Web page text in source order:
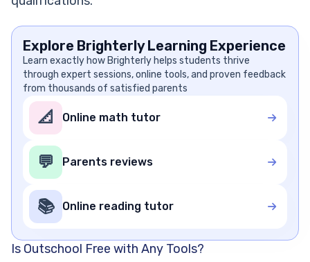
Explore Brighterly Learning Experience
Learn exactly how Brighterly helps students thrive
through expert sessions, online tools, and proven feedback
from thousands of satisfied parents
📐 Online math tutor
💬 Parents reviews
📚 Online reading tutor
Is Outschool Free with Any Tools?